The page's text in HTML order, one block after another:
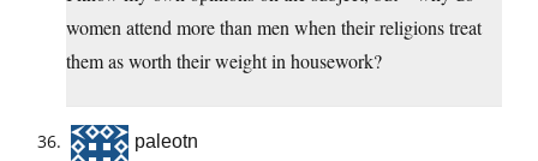
women attend more than men when their religions treat
them as worth their weight in housework?
paleotn